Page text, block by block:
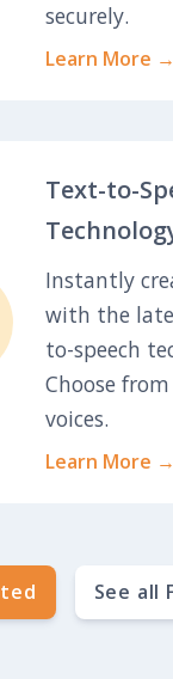
securely.
Learn More →
Text-to-
Instantly
with the
to-speech
Choose
voices.
Learn More →
See all